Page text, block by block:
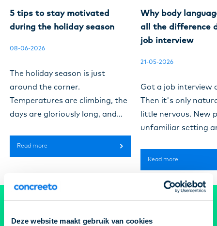
Deze website maakt gebruik van cookies
5 tips to stay motivated
during the holiday season
08-06-2026
The holiday season is just
around the corner.
Temperatures are climbing, the
days are gloriously long, and
honestly, that can be tiring.
that ends up feeling longer
Read more
Why body
all the difference
job interview
21-05-2026
Got a job interview
Then it's only
little nervous. New
unfamiliar setting
your body
bigger part in that
estimate that the
Read more